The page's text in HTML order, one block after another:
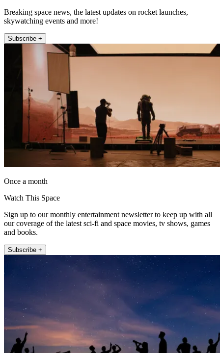
Breaking space news, the latest updates on rocket launches,
skywatching events and more!
Subscribe +
Once a month
Watch This Space
Sign up to our monthly entertainment newsletter to keep up with all
our coverage of the latest sci-fi and space movies, tv shows, games
and books.
Subscribe +